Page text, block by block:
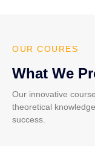
OUR COURES
What We
Our innovative
theoretical
success.